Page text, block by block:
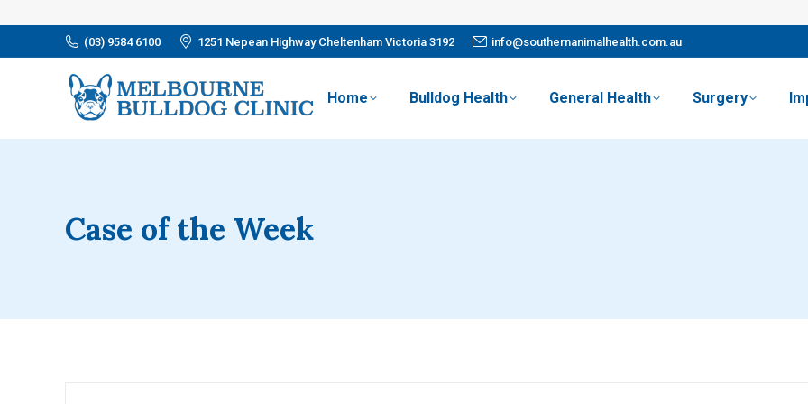
(03) 9584 6100 1251 Nepean Highway Cheltenham Victoria 3192 info@southernanimalhealth.com.au
Home Bulldog Health General Health Surgery
Case of the Week